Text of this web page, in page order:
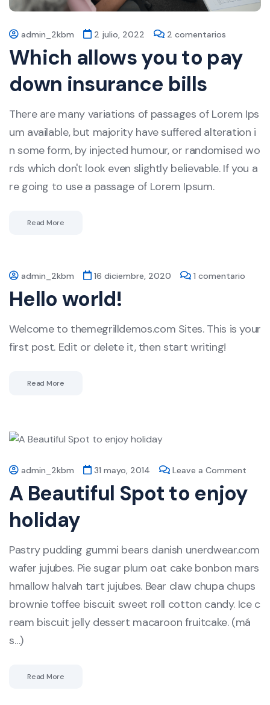
admin_2kbm 2 julio, 2022 2 comentarios
Which allows you to pay
down insurance bills
There are many variations of passages of Lorem Ips
um available, but majority have suffered alteration i
n some form, by injected humour, or randomised wo
rds which don't look even slightly believable. If you a
re going to use a passage of Lorem Ipsum.
Read More
admin_2kbm 16 diciembre, 2020 1 comentario
Hello world!
Welcome to themegrilldemos.com Sites. This is your
first post. Edit or delete it, then start writing!
Read More
admin_2kbm 31 mayo, 2014 Leave a Comment
A Beautiful Spot to enjoy
holiday
Pastry pudding gummi bears danish unerdwear.com
wafer jujubes. Pie sugar plum oat cake bonbon mars
hmallow halvah tart jujubes. Bear claw chupa chups
brownie toffee biscuit sweet roll cotton candy. Ice c
ream biscuit jelly dessert macaroon fruitcake. (má
s…)
Read More